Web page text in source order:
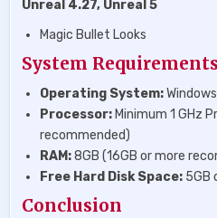
Unreal 4.27, Unreal 5
Magic Bullet Looks
System Requirements
Operating System:
Processor: Minimum 1 GHz
recommended)
RAM:8GB (16GB or more
Free Hard Disk Space: 5GB
Conclusion